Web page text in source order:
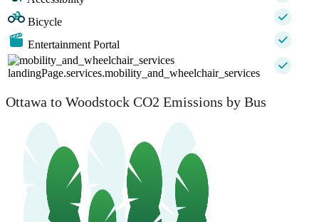
Bicycle
Entertainment Portal
landingPage.services.mobility_and_wheelchair_services
Ottawa to Woodstock CO2 Emissions by Bus